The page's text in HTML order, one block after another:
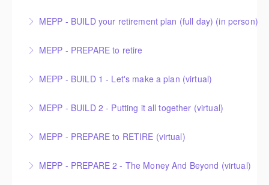
More Information
MEPP - BUILD your retirement plan (full day) (in person)
More Information
MEPP - PREPARE to retire
More Information
MEPP - BUILD 1 - Let's make a plan (virtual)
More Information
MEPP - BUILD 2 - Putting it all together (virtual)
More Information
MEPP - PREPARE to RETIRE (virtual)
More Information
MEPP - PREPARE 2 - The Money And Beyond (virtual)